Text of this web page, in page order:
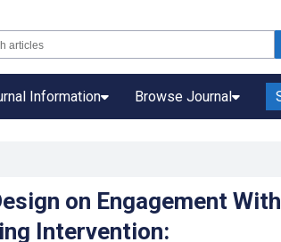
Information Browse Journal
on Engagement With
Intervention: